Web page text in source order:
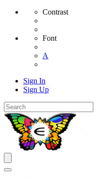
Contrast
Font
A
Sign In
Sign Up